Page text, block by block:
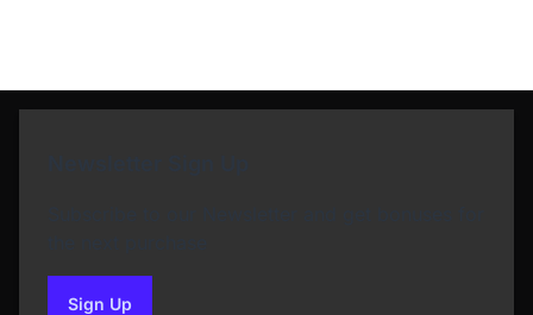
Sign Upto our newsletter